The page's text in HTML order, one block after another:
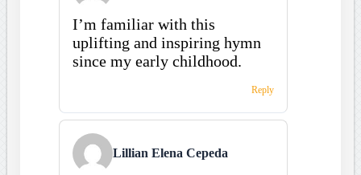
I’m familiar with this
uplifting and inspiring hymn
since my early childhood.
Reply
Lillian Elena Cepeda